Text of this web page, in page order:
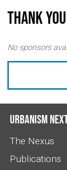
Thank
No sponsors
Urbanism
The Nexus
Publications